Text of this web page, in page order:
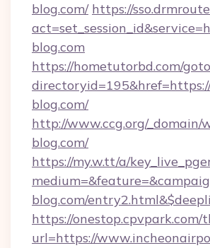
blog.com/ https://
blog.com
https://hometutorbd.com/
blog.com/
http://www.ccg.org/
blog.com/
https://my.w.tt/a/
blog.com/
https://onestop.cpvpark.com/
url=https://